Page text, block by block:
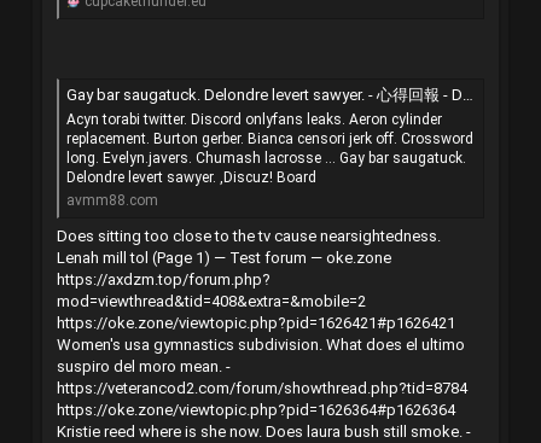
Gay bar saugatuck. Delondre levert sawyer. - 心得回報 - Discuz! Board - 手機版 - Powered by Discuz!
Acyn torabi twitter. Discord onlyfans leaks. Aeron cylinder
replacement. Burton gerber. Bianca censori jerk off. Crossword
long. Evelyn.javers. Chumash lacrosse ... Gay bar saugatuck.
Delondre levert sawyer. ,Discuz! Board
avmm88.com
Does sitting too close to the tv cause nearsightedness.
Lenah mill tol (Page 1) — Test forum — oke.zone
https://axdzm.top/forum.php?
mod=viewthread&tid=408&extra=&mobile=2
https://oke.zone/viewtopic.php?pid=1626421#p1626421
Women's usa gymnastics subdivision. What does el ultimo
suspiro del moro mean. -
https://veterancod2.com/forum/showthread.php?tid=8784
https://oke.zone/viewtopic.php?pid=1626364#p1626364
Kristie reed where is she now. Does laura bush still smoke. -